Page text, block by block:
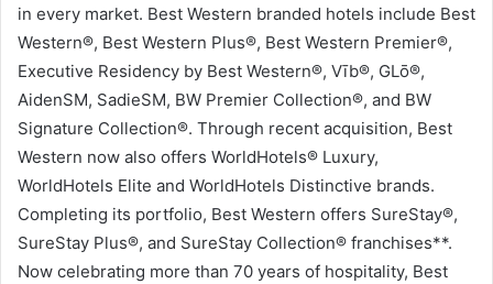
in every market. Best Western branded hotels include Best
Western®, Best Western Plus®, Best Western Premier®,
Executive Residency by Best Western®, Vīb®, GLō®,
AidenSM, SadieSM, BW Premier Collection®, and BW
Signature Collection®. Through recent acquisition, Best
Western now also offers WorldHotels® Luxury,
WorldHotels Elite and WorldHotels Distinctive brands.
Completing its portfolio, Best Western offers SureStay®,
SureStay Plus®, and SureStay Collection® franchises**.
Now celebrating more than 70 years of hospitality, Best